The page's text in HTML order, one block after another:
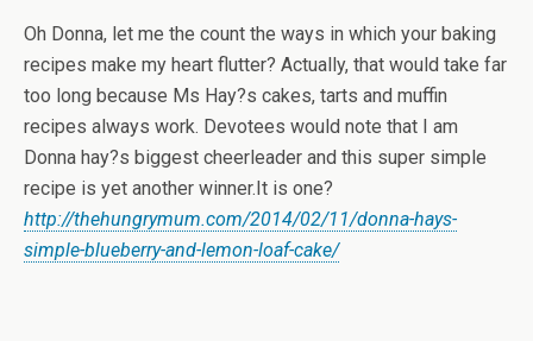
Oh Donna, let me the count the ways in which your baking
recipes make my heart flutter? Actually, that would take far
too long because Ms Hay?s cakes, tarts and muffin
recipes always work. Devotees would note that I am
Donna hay?s biggest cheerleader and this super simple
recipe is yet another winner.It is one?
http://thehungrymum.com/2014/02/11/donna-hays-
simple-blueberry-and-lemon-loaf-cake/